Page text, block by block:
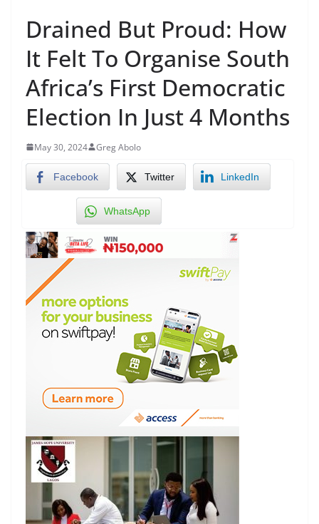
Drained But Proud: How
It Felt To Organise South
Africa’s First Democratic
Election In Just 4 Months
May 30, 2024 Greg Abolo
Facebook Twitter LinkedIn
WhatsApp